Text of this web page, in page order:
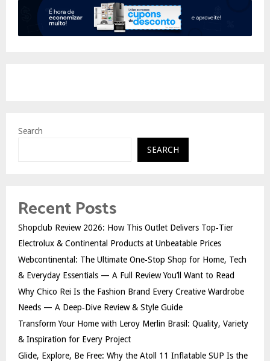
Search
SEARCH
Recent Posts
Shopclub Review 2026: How This Outlet Delivers Top‑Tier
Electrolux & Continental Products at Unbeatable Prices
Webcontinental: The Ultimate One‑Stop Shop for Home, Tech
& Everyday Essentials — A Full Review You’ll Want to Read
Why Chico Rei Is the Fashion Brand Every Creative Wardrobe
Needs — A Deep‑Dive Review & Style Guide
Transform Your Home with Leroy Merlin Brasil: Quality, Variety
& Inspiration for Every Project
Glide, Explore, Be Free: Why the Atoll 11 Inflatable SUP Is the